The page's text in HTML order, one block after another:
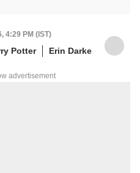
Indian Institute of Mass
(IIMC), she balances her
with a love for literature and
4:29 PM (IST)
Potter Erin Darke
advertisement